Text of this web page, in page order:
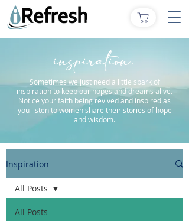
inspiration.
Sometimes we just need a little spark of
inspiration to keep our hopes and dreams alive.
Notice your faith being revived and inspired as
you listen to women share their stories of hope
and wisdom.
Inspiration
All Posts
All Posts